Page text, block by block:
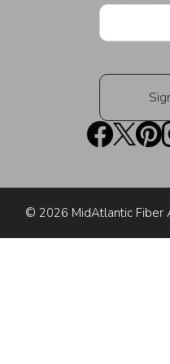
© 2026 MidAtlantic Fiber